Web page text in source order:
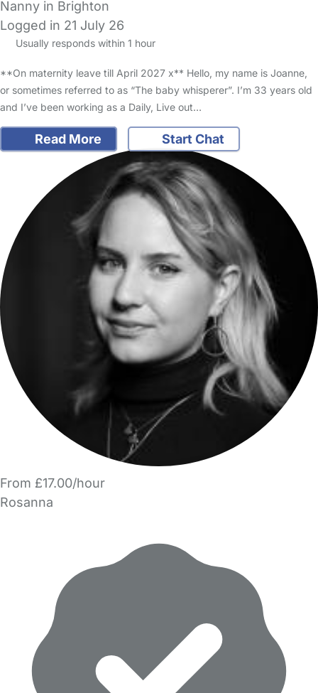
Nanny in Brighton
Logged in 21 July 26
Usually responds within 1 hour
**On maternity leave till April 2027 x** Hello, my name is Joanne,
or sometimes referred to as “The baby whisperer”. I’m 33 years old
and I’ve been working as a Daily, Live out…
Read More Start Chat
From £17.00/hour
Rosanna